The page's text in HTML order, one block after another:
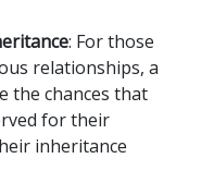
: For those
relationships, a
the chances that
for their
inheritance